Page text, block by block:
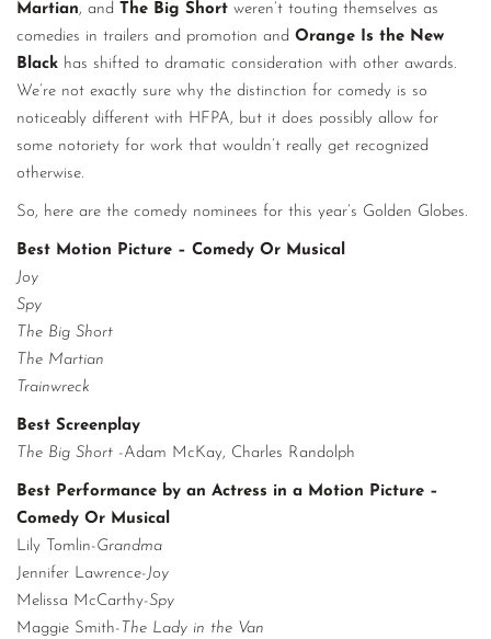
Martian, and The Big Short weren’t touting themselves as
comedies in trailers and promotion and Orange Is the New
Black has shifted to dramatic consideration with other awards.
We’re not exactly sure why the distinction for comedy is so
noticeably different with HFPA, but it does possibly allow for
some notoriety for work that wouldn’t really get recognized
otherwise.
So, here are the comedy nominees for this year’s Golden Globes.
Best Motion Picture – Comedy Or Musical
Joy
Spy
The Big Short
The Martian
Trainwreck
Best Screenplay
The Big Short -Adam McKay, Charles Randolph
Best Performance by an Actress in a Motion Picture –
Comedy Or Musical
Lily Tomlin-Grandma
Jennifer Lawrence-Joy
Melissa McCarthy-Spy
Maggie Smith- The Lady in the Van